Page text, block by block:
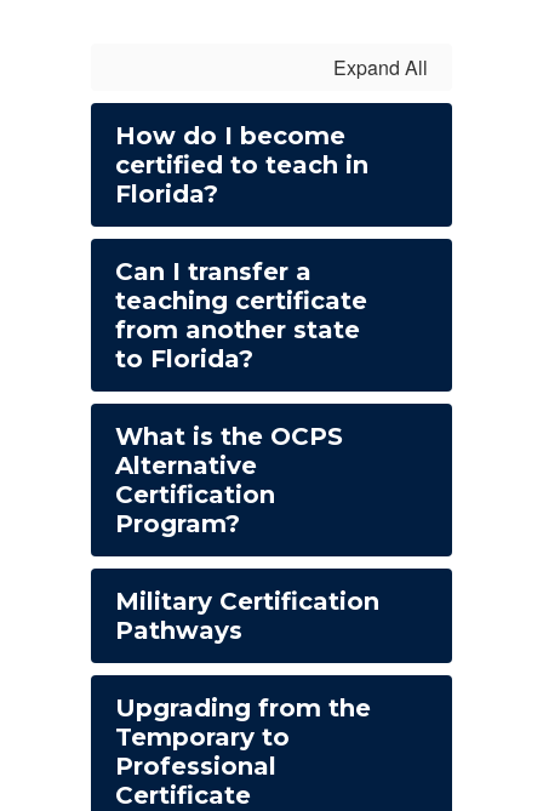
Expand All
How do I become
certified to teach in
Florida?
Can I transfer a
teaching certificate
from another state
to Florida?
What is the OCPS
Alternative
Certification
Program?
Military Certification
Pathways
Upgrading from the
Temporary to
Professional
Certificate